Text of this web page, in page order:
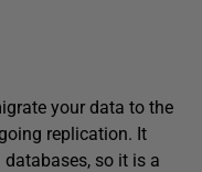
your data to the
replication. It
so it is a